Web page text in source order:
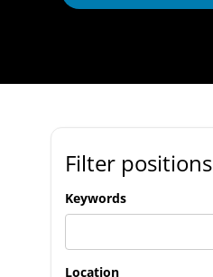
Filter positions
Keywords
Location